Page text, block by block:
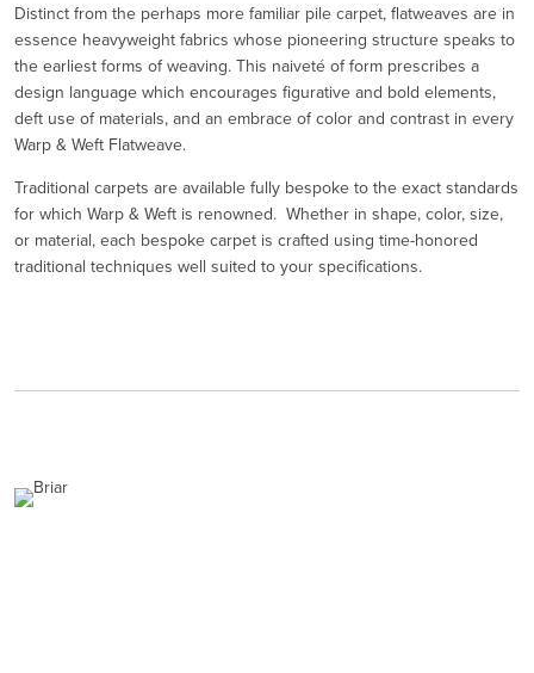
Distinct from the perhaps more familiar pile carpet, flatweaves are in
essence heavyweight fabrics whose pioneering structure speaks to
the earliest forms of weaving. This naiveté of form prescribes a
design language which encourages figurative and bold elements,
deft use of materials, and an embrace of color and contrast in every
Warp & Weft Flatweave.
Traditional carpets are available fully bespoke to the exact standards
for which Warp & Weft is renowned. Whether in shape, color, size,
or material, each bespoke carpet is crafted using time-honored
traditional techniques well suited to your specifications.